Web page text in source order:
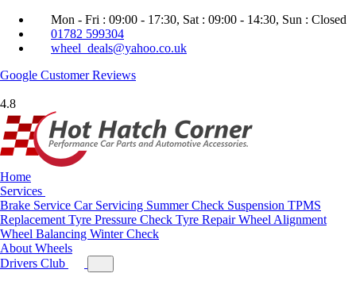
Mon - Fri : 09:00 - 17:30, Sat : 09:00 - 14:30, Sun : Closed
01782 599304
wheel_deals@yahoo.co.uk
Google Customer Reviews
4.8
Home
Services
Brake Service Car Servicing Summer Check Suspension TPMS
Replacement Tyre Pressure Check Tyre RepairWheel Alignment
Wheel Balancing Winter Check
About Wheels
Drivers Club